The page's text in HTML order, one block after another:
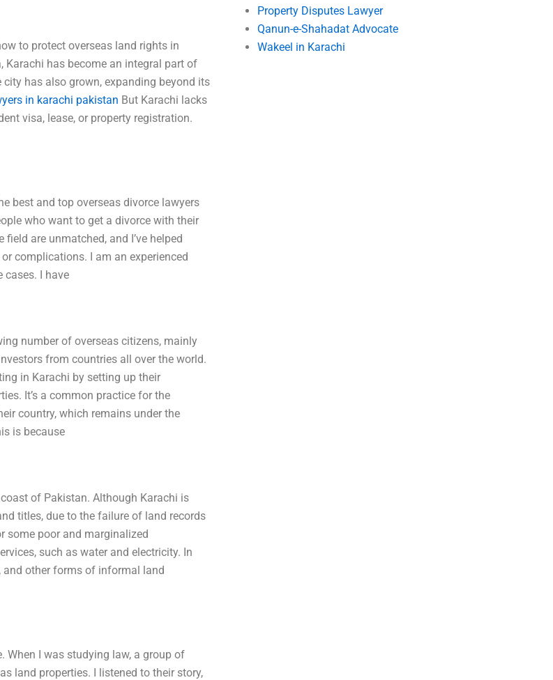
Property Disputes Lawyer
Qanun-e-Shahadat Advocate
Wakeel in Karachi
to protect overseas land rights in
Karachi has become an integral part of
city has also grown, expanding beyond its
in karachi pakistan But Karachi lacks
visa, lease, or property registration.
best and top overseas divorce lawyers
who want to get a divorce with their
are unmatched, and I’ve helped
complications. I am an experienced
cases. I have
number of overseas citizens, mainly
from countries all over the world.
in Karachi by setting up their
It’s a common practice for the
country, which remains under the
is because
of Pakistan. Although Karachi is
titles, due to the failure of land records
some poor and marginalized
such as water and electricity. In
and other forms of informal land
When I was studying law, a group of
land properties. I listened to their story,